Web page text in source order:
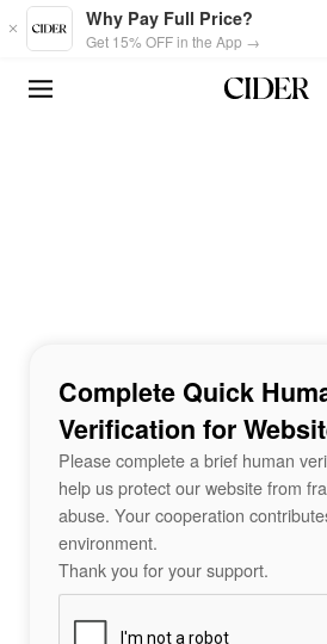
Skip to main content
Why Pay Full Price?
Get 15% OFF in the App →
Complete Quick
Verification for
Please complete a brief human
help us protect our website from
abuse. Your cooperation
environment.
Thank you for your support.